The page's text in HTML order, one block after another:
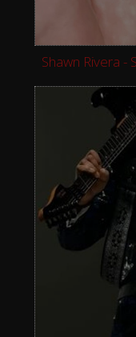
Shawn Rivera -